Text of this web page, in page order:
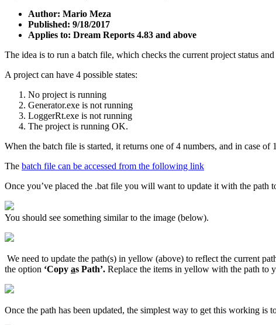
Author: Mario Meza
Published: 9/18/2017
Applies to: Dream Reports 4.83 and above
The idea is to run a batch file, which checks the current project status
A project can have 4 possible states:
No project is running
Generator.exe is not running
LoggerRt.exe is not running
The project is running OK.
When the batch file is started, it returns one of 4 numbers, and in case of
The batch file can be accessed from the following link
Once you’ve placed the .bat file you will want to update it with the path
You should see something similar to the image (below).
We need to update the path(s) in yellow (above) to reflect the current
the option ‘Copy as Path’. Replace the items in yellow with the path to
Once the path has been updated, the simplest way to get this working is